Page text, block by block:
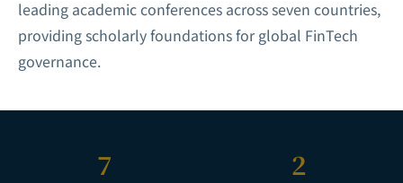
leading academic conferences across seven countries,
providing scholarly foundations for global FinTech
governance.
7 2